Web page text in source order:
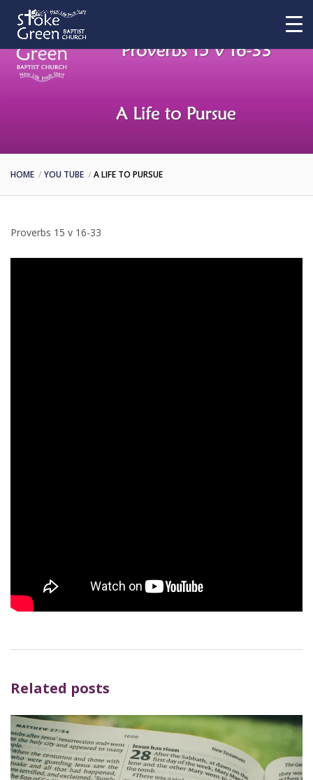
HOME YOU TUBE A LIFE TO PURSUE
Proverbs 15 v 16-33
Related posts